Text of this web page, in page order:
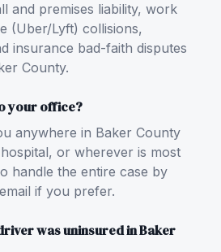
and premises liability, work
(Uber/Lyft) collisions,
insurance bad-faith disputes
County.
your office?
anywhere in Baker County
or wherever is most
handle the entire case by
if you prefer.
was uninsured in Baker